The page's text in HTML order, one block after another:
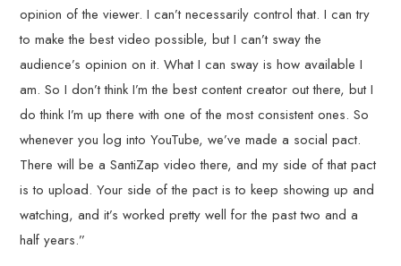
opinion of the viewer. I can’t necessarily control that. I can try
to make the best video possible, but I can’t sway the
audience’s opinion on it. What I can sway is how available I
am. So I don’t think I’m the best content creator out there, but I
do think I’m up there with one of the most consistent ones. So
whenever you log into YouTube, we’ve made a social pact.
There will be a SantiZap video there, and my side of that pact
is to upload. Your side of the pact is to keep showing up and
watching, and it’s worked pretty well for the past two and a
half years.”